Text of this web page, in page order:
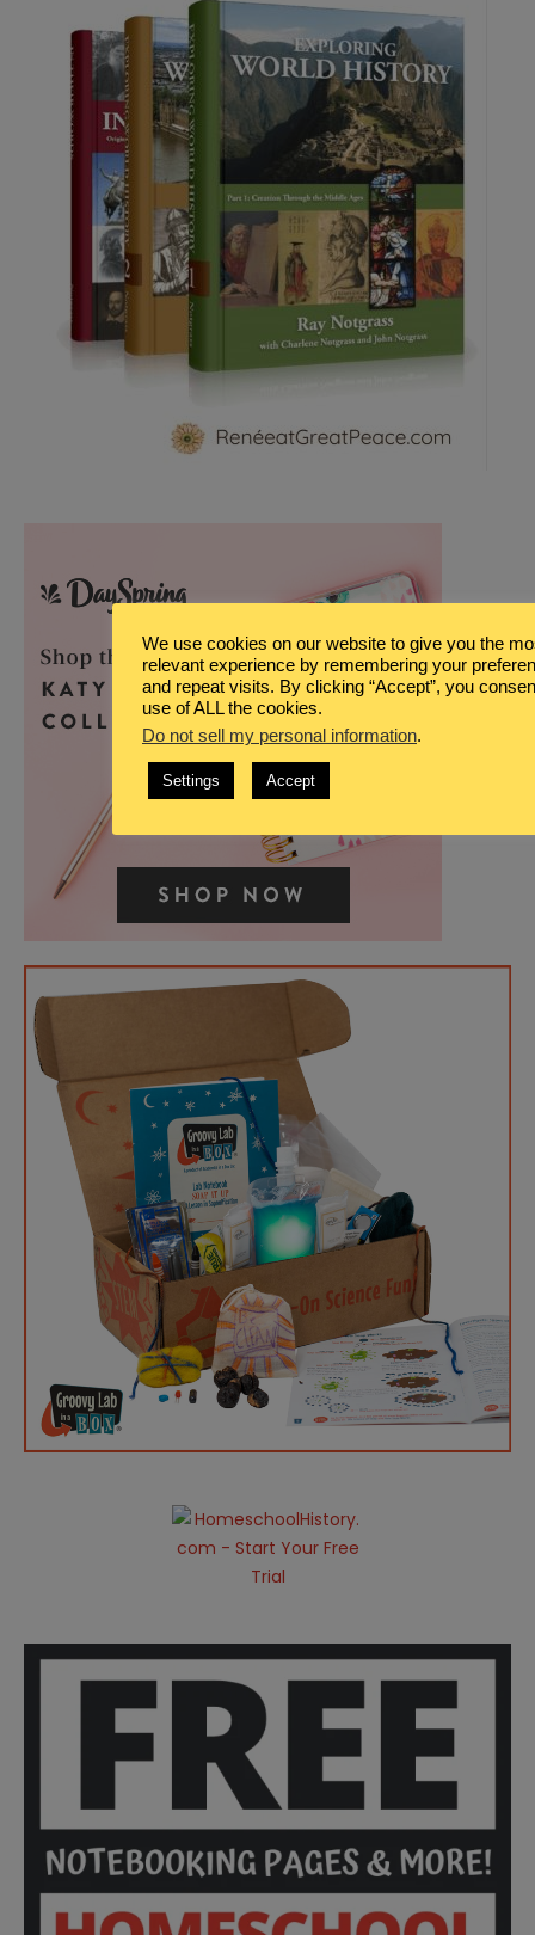
We use cookies on our website to give you the
relevant experience by remembering your
and repeat visits. By clicking “Accept”, you
use of ALL the cookies.
Do not sell my personal information.
Settings Accept